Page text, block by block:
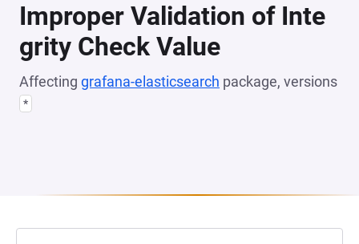
Improper Validation of Inte
grity Check Value
Affecting grafana-elasticsearch package, versions
*